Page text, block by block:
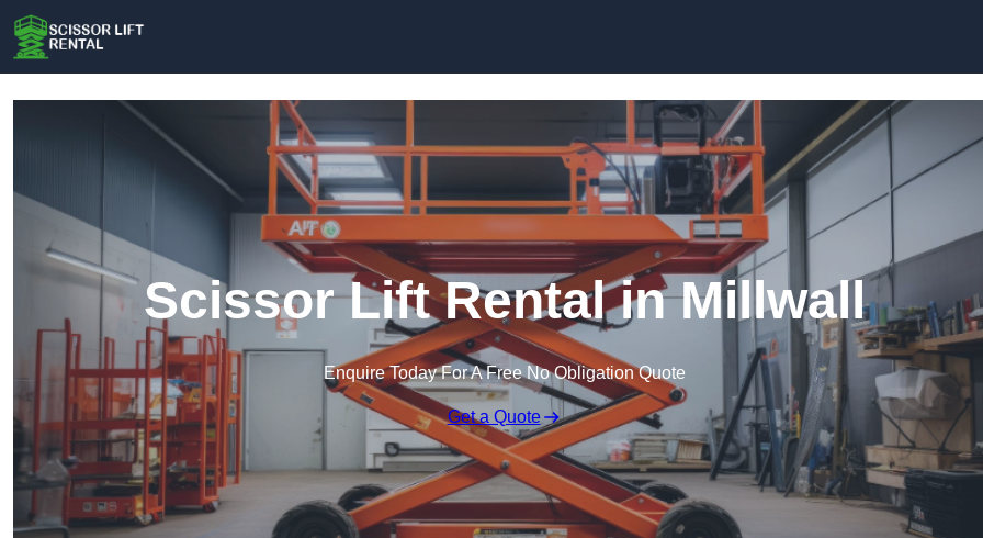
Scissor Lift Rental in Millwall
Enquire Today For A Free No Obligation Quote
Get a Quote